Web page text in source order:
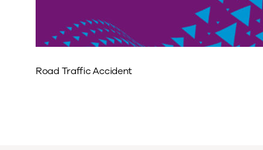
Road Traffic Accident